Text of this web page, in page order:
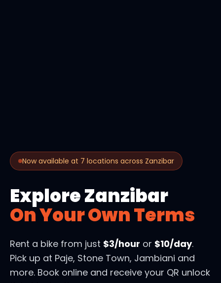
Now available at 7 locations across Zanzibar
Explore Zanzibar
On Your Own Terms
Rent a bike from just $3/hour or $10/day.
Pick up at Paje, Stone Town, Jambiani and
more. Book online and receive your QR unlock